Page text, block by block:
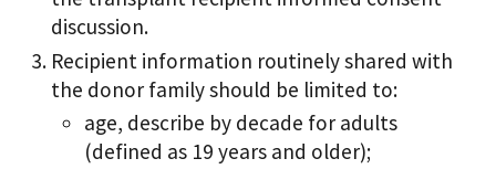
discussion.
Recipient information routinely shared with
the donor family should be limited to:
age, describe by decade for adults
(defined as 19 years and older);